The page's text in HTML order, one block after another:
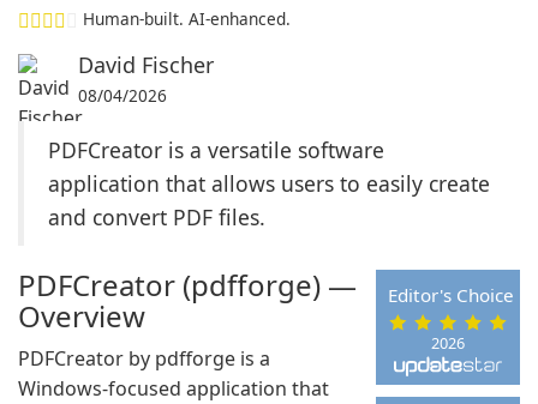
Human-built. AI-enhanced.
David Fischer
08/04/2026
PDFCreator is a versatile software
application that allows users to easily create
and convert PDF files.
2026
Editor's Choice
PDFCreator (pdfforge) —
Overview
PDFCreator by pdfforge is a
Windows-focused application that